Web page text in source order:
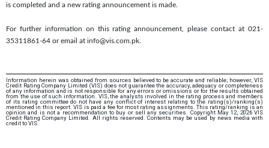
is completed and a new rating announcement is made.
For further information on this rating announcement, please contact at 021-
35311861-64 or email at info@vis.com.pk.
Information herein was obtained from sources believed to be accurate and reliable; however, VIS
Credit Rating Company Limited (VIS) does not guarantee the accuracy, adequacy or completeness
of any information and is not responsible for any errors or omissions or for the results obtained
from the use of such information. VIS, the analysts involved in the rating process and members
of its rating committee do not have any conflict of interest relating to the rating(s)/ranking(s)
mentioned in this report. VIS is paid a fee for most rating assignments. This rating/ranking is an
opinion and is not a recommendation to buy or sell any securities. Copyright May 12, 2026 VIS
Credit Rating Company Limited. All rights reserved. Contents may be used by news media with
credit to VIS.